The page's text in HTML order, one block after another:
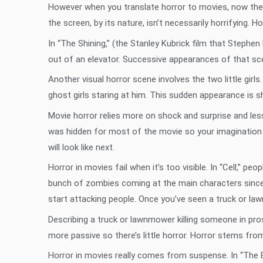
However when you translate horror to movies, now
the screen, by its nature, isn’t necessarily horrifying.
In “The Shining,” (the Stanley Kubrick film that
out of an elevator. Successive appearances of that
Another visual horror scene involves the two little
ghost girls staring at him. This sudden appearance is
Movie horror relies more on shock and surprise and
was hidden for most of the movie so your imagination
will look like next.
Horror in movies fail when it’s too visible. In “Cell,”
bunch of zombies coming at the main characters
start attacking people. Once you’ve seen a truck or
Describing a truck or lawnmower killing someone in
more passive so there’s little horror. Horror stems
Horror in movies really comes from suspense. In